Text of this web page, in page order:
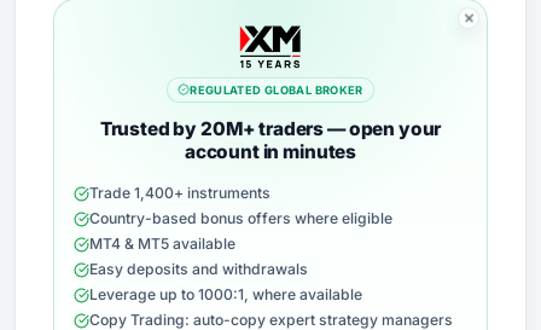
REGULATED GLOBAL BROKER
Trusted by 20M+ traders — open your
account in minutes
Trade 1,400+ instruments
Country-based bonus offers where eligible
MT4 & MT5 available
Easy deposits and withdrawals
Leverage up to 1000:1, where available
Copy Trading: auto-copy expert strategy managers